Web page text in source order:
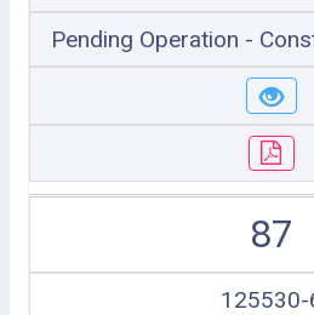
Pending Operation -
87
125530-